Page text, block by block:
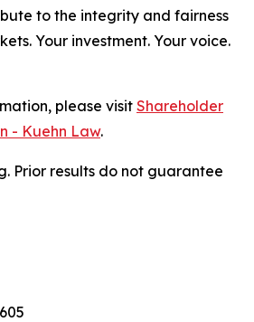
to the integrity and fairness
Your investment. Your voice.
please visit Shareholder
- Kuehn Law.
Prior results do not guarantee